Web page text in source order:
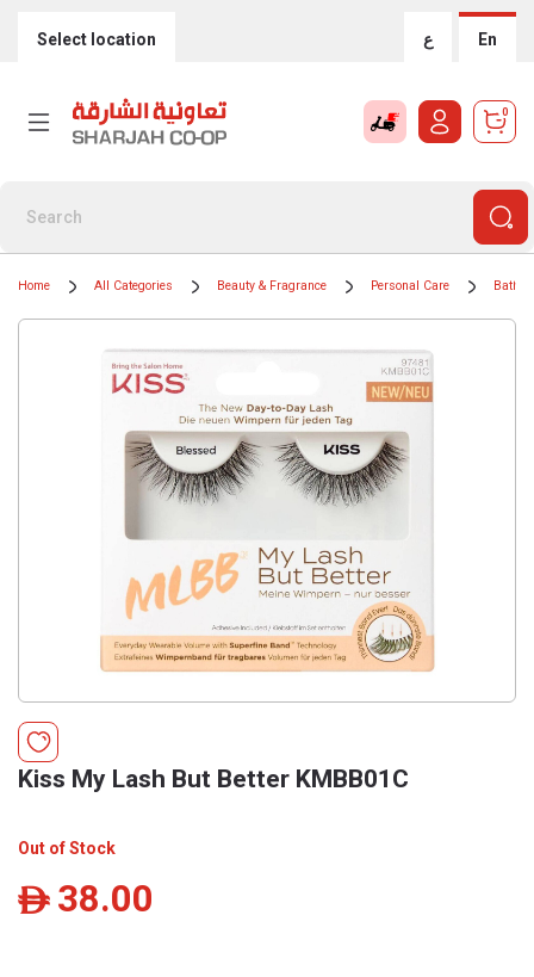
Select location ع En
0
Home All Categories Beauty & Fragrance Personal Care Bath &
Kiss My Lash But Better KMBB01C
Out of Stock
ê 38.00